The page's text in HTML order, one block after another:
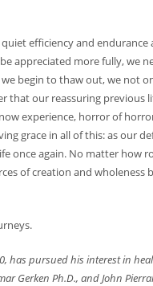
efficiency and
appreciated more fully, we
begin to thaw out, we not
our reassuring previous
experience, horror of
grace in all of this: as our
once again. No matter how
of creation and wholeness
has pursued his interest in
Gerken Ph.D., and John